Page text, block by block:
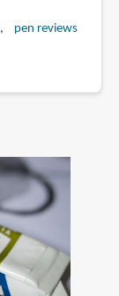
pen reviews